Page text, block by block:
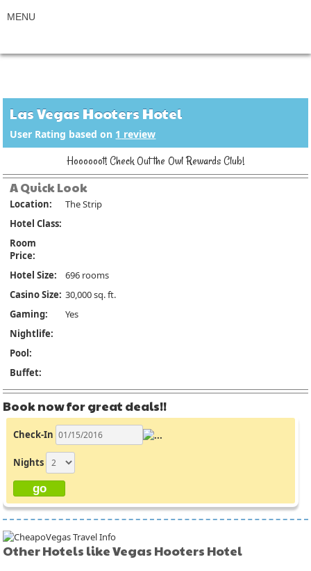
Las Vegas Hooters Hotel
User Rating based on 1 review
Hoooooot! Check Out the Owl Rewards Club!
A Quick Look
Location:
The Strip
Hotel Class:
Room
Price:
Hotel Size:
696 rooms
Casino Size: 30,000 sq. ft.
Gaming:
Yes
Nightlife:
Pool:
Buffet:
Book now for great deals!!
Check-In
Nights
Other Hotels like Vegas Hooters Hotel